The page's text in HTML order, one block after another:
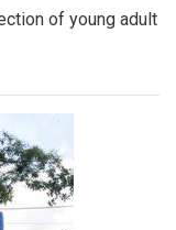
of young adult